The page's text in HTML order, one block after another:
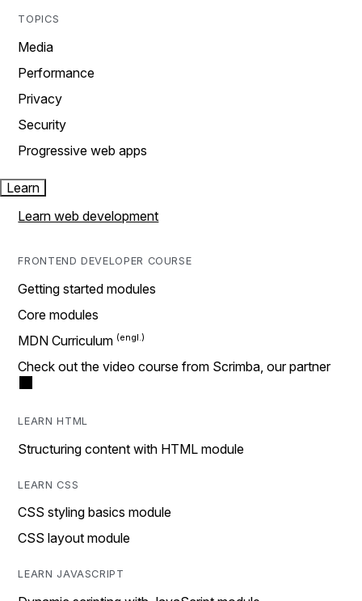
TOPICS
Media
Performance
Privacy
Security
Progressive web apps
Learn
Learn web development
FRONTEND DEVELOPER COURSE
Getting started modules
Core modules
MDN Curriculum
Check out the video course from Scrimba, our partner
LEARN HTML
Structuring content with HTML module
LEARN CSS
CSS styling basics module
CSS layout module
LEARN JAVASCRIPT